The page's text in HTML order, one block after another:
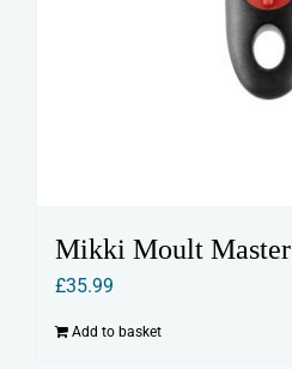
Mikki Moult Master
£35.99
Add to basket